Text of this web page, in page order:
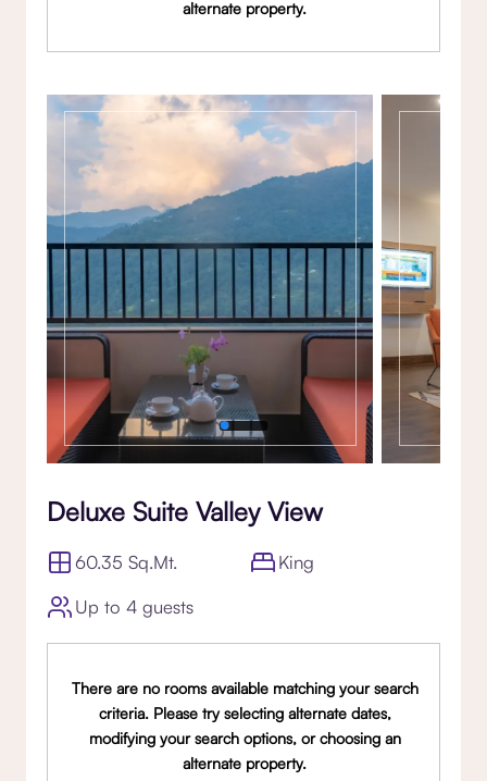
alternate property.
Deluxe Suite Valley View
60.35 Sq.Mt.
King
Up to 4 guests
There are no rooms available matching your search
criteria. Please try selecting alternate dates,
modifying your search options, or choosing an
alternate property.